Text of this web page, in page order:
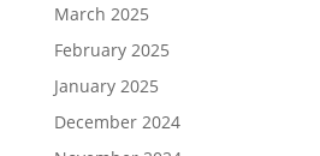
March 2025
February 2025
January 2025
December 2024